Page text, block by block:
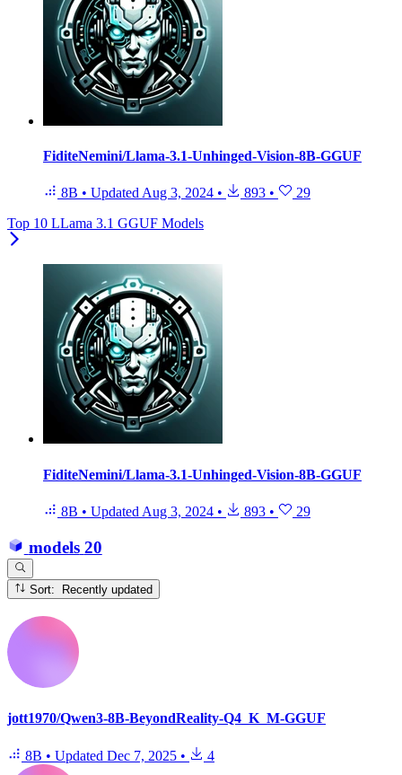
FiditeNemini/Llama-3.1-Unhinged-Vision-8B-GGUF
8B • UpdatedAug 3, 2024 • 893 •
29
Top 10 LLama 3.1 GGUF Models
FiditeNemini/Llama-3.1-Unhinged-Vision-8B-GGUF
8B • Updated Aug 3, 2024 • 893 • 29
models 20
Sort: Recently updated
jott1970/Qwen3-8B-BeyondReality-Q4_K_M-GGUF
8B • Updated Dec 7, 2025 • 4